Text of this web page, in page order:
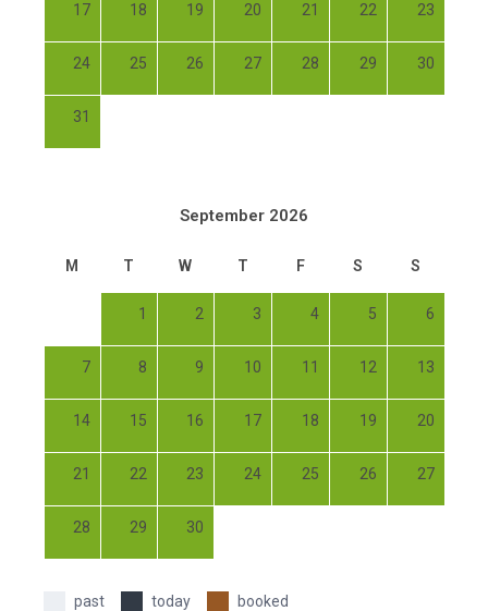
17 18 19 20 21 22 23
24 25 26 27 28 29 30
31
September 2026
M T W T F S S
1 2 3 4 5 6
7 8 9 10 11 12 13
14 15 16 17 18 19 20
21 22 23 24 25 26 27
28 29 30
past today booked